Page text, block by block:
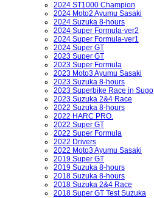
2024 ST1000 Champion
2024 Moto2 Ayumu Sasaki
2024 Suzuka 8-hours
2024 Super Formula-ver2
2024 Super Formula-ver1
2024 Super GT
2023 Super GT
2023 Super Formula
2023 Moto3 Ayumu Sasaki
2023 Suzuka 8-hours
2023 Superbike Race in Sugo
2023 Suzuka 2&4 Race
2022 Suzuka 8-hours
2022 HARC PRO.
2022 Super GT
2022 Super Formula
2022 Drivers
2022 Moto3 Ayumu Sasaki
2019 Super GT
2019 Suzuka 8-hours
2018 Suzuka 8-hours
2018 Suzuka 2&4 Race
2018 Super GT Test Suzuka